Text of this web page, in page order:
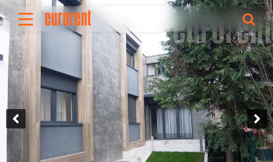
Buy
About Us
Terms & conditions
Add your property
Your request